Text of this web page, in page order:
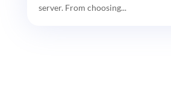
server. From choosing...